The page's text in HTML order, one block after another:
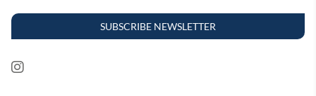
SUBSCRIBE NEWSLETTER